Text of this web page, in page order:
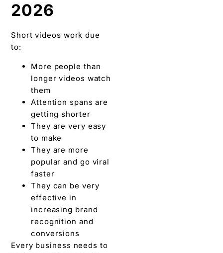
2026
Short videos work due
to:
More people than
longer videos watch
them
Attention spans are
getting shorter
They are very easy
to make
They are more
popular and go viral
faster
They can be very
effective in
increasing brand
recognition and
conversions
Every business needs to